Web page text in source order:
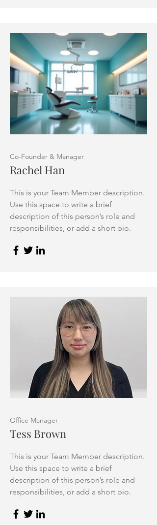
Co-Founder & Manager
Rachel Han
This is your Team Member description.
Use this space to write a brief
description of this person’s role and
responsibilities, or add a short bio.
Office Manager
Tess Brown
This is your Team Member description.
Use this space to write a brief
description of this person’s role and
responsibilities, or add a short bio.